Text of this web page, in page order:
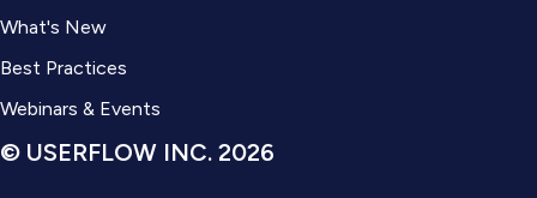
What's New
Best Practices
Webinars & Events
© USERFLOW INC. 2026